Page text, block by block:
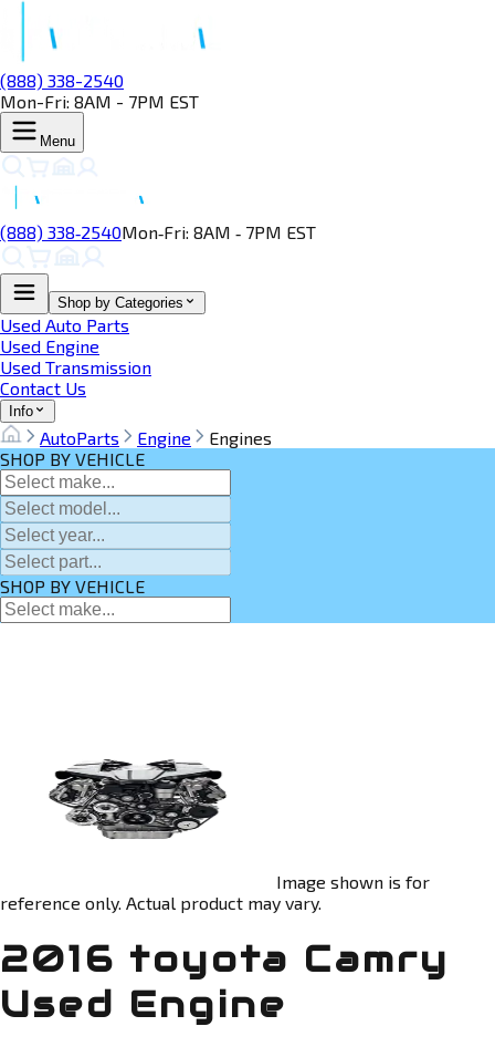
(888) 338-2540
Mon-Fri: 8AM - 7PM EST
Menu
(888) 338‑2540Mon‑Fri: 8AM ‑ 7PM EST
Shop by Categories
Used Auto Parts
Used Engine
Used Transmission
Contact Us
Info
AutoParts Engine
Engines
SHOP BY VEHICLE
SHOP BY VEHICLE
Image shown is for
reference only. Actual product may vary.
2016 toyota Camry
Used Engine